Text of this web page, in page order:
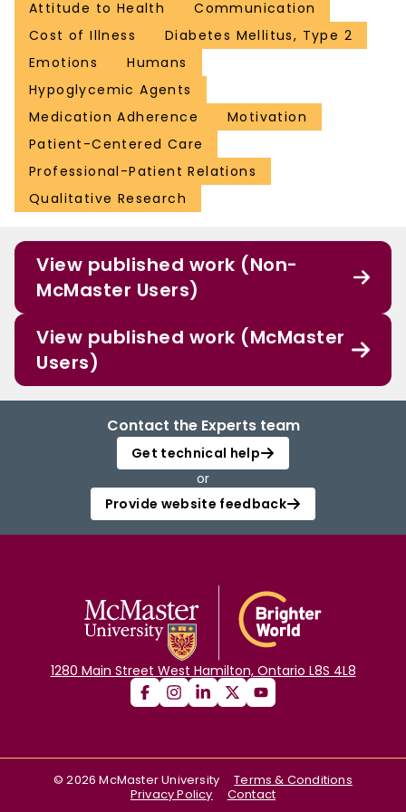
Attitude to Health
Communication
Cost of Illness
Diabetes Mellitus, Type 2
Emotions
Humans
Hypoglycemic Agents
Medication Adherence
Motivation
Patient-Centered Care
Professional-Patient Relations
Qualitative Research
View published work (Non-
McMaster Users)
View published work (McMaster
Users)
Contact the Experts team
Get technical help
or
Provide website feedback
1280 Main Street West Hamilton, Ontario L8S 4L8
©2026 McMaster University
Terms & Conditions
Privacy Policy
Contact